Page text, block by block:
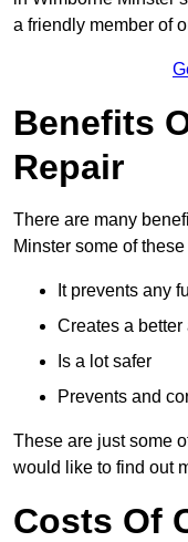
a friendly member of
Benefits
Repair
There are many
Minster some of
It prevents any
Creates a
Is a lot safer
Prevents and
These are just some
would like to find out
Costs Of